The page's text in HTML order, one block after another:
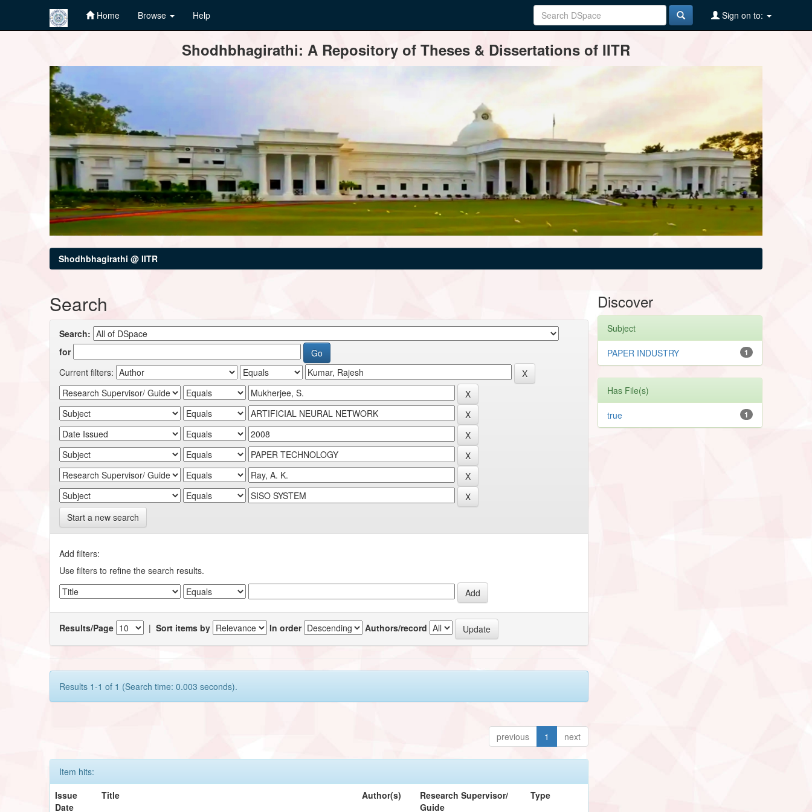
Home Browse Help Sign on to:
Shodhbhagirathi: A Repository of Theses & Dissertations of IITR
Shodhbhagirathi @ IITR
Search
Search:
for
Current filters:
Start a new search
Add filters:
Use filters to refine the search results.
Results/Page |Sort items by In order Authors/record
Results 1-1 of 1 (Search time: 0.003 seconds).
previous 1 next
Item hits:
Issue
Date
Title Author(s)
Research Supervisor/
Guide
Type
Discover
Subject
1
PAPER INDUSTRY
Has File(s)
1
true